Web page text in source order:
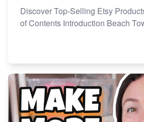
Discover Top-Selling Etsy
of Contents Introduction Beach